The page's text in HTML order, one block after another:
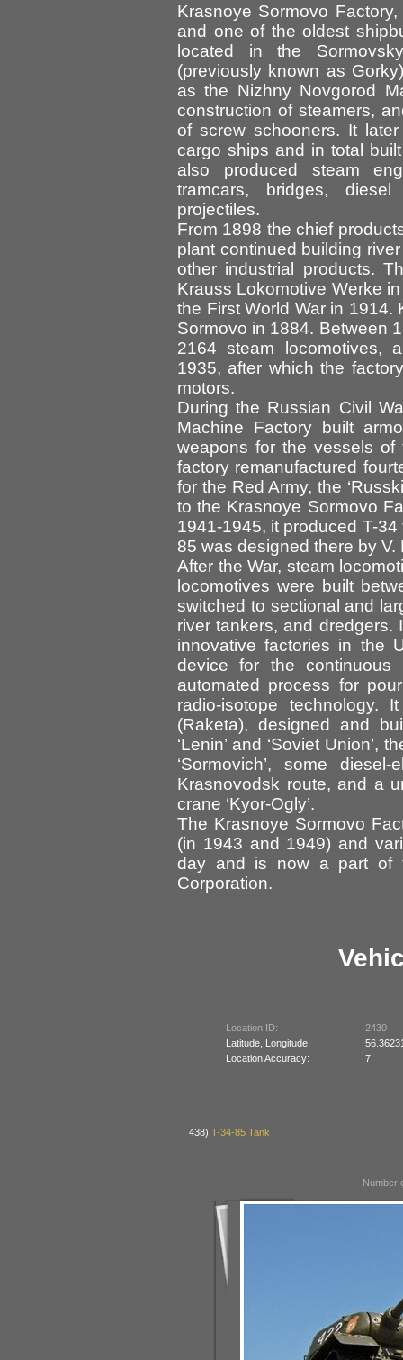
Krasnoye Sormovo
and one of the oldest
located in the
(previously known as
as the Nizhny Novgorod
construction of steamers,
of screw schooners. It
cargo ships and in total
also produced steam
tramcars, bridges,
projectiles.
From 1898 the chief
plant continued building
other industrial products.
Krauss Lokomotive Werke
the First World War in 1914.
Sormovo in 1884. Between
2164 steam locomotives,
1935, after which the
motors.
During the Russian Civil
Machine Factory built
weapons for the vessels of
factory remanufactured
for the Red Army, the
to the Krasnoye Sormovo
1941-1945, it produced T-
85 was designed there by V.
After the War, steam
locomotives were built
switched to sectional and
river tankers, and
innovative factories in the
device for the
automated process for
radio-isotope technology.
(Raketa), designed and
‘Lenin’ and ‘Soviet Union’,
‘Sormovich’, some
Krasnovodsk route, and a
crane ‘Kyor-Ogly’.
The Krasnoye Sormovo
(in 1943 and 1949) and
day and is now a part of
Corporation.
Location ID:
2430
Latitude, Longitude:
Location Accuracy:
7
438)T-34-85 Tank
Number